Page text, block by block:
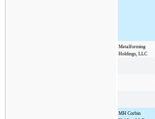
Metalforming
Holdings, LLC
MH Corbin